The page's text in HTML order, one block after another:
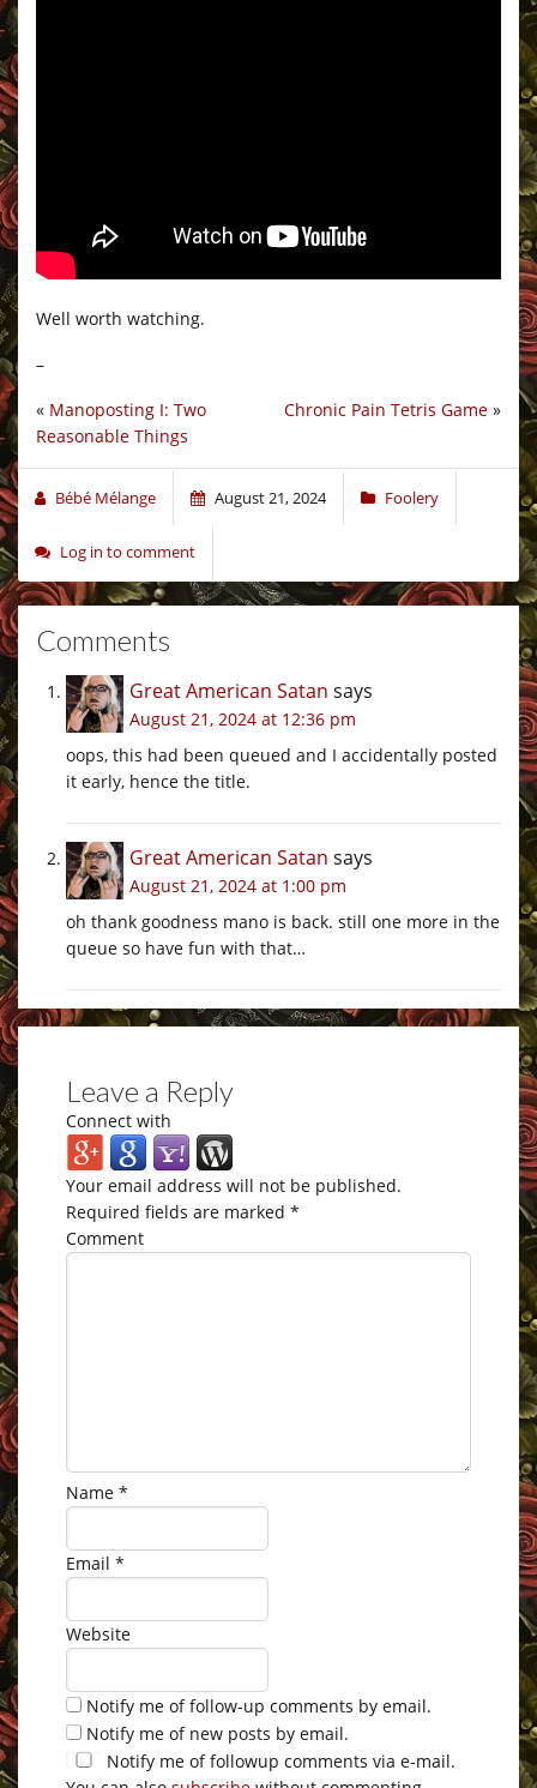
Well worth watching.
–
Chronic Pain Tetris Game »
« Manoposting I: Two
Reasonable Things
Bébé Mélange August 21, 2024 Foolery
Log in to comment
Comments
Great American Satan says
August 21, 2024 at 12:36 pm
oops, this had been queued and I accidentally posted
it early, hence the title.
Great American Satan says
August 21, 2024 at 1:00 pm
oh thank goodness mano is back. still one more in the
queue so have fun with that…
Leave a Reply
Connect with
Your email address will not be published.
Required fields are marked *
Comment
Name *
Email *
Website
Notify me of follow-up comments by email.
Notify me of new posts by email.
Notify me of followup comments via e-mail.